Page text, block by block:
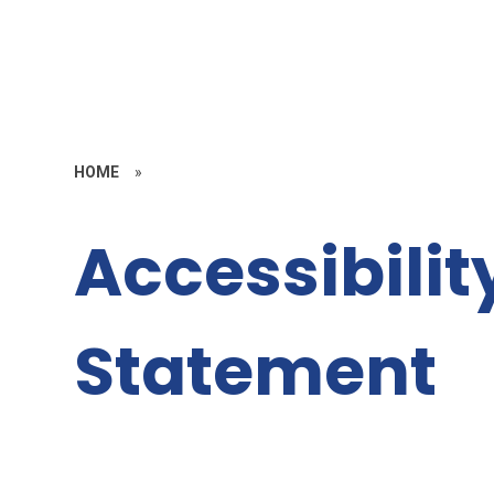
HOME »
Statement